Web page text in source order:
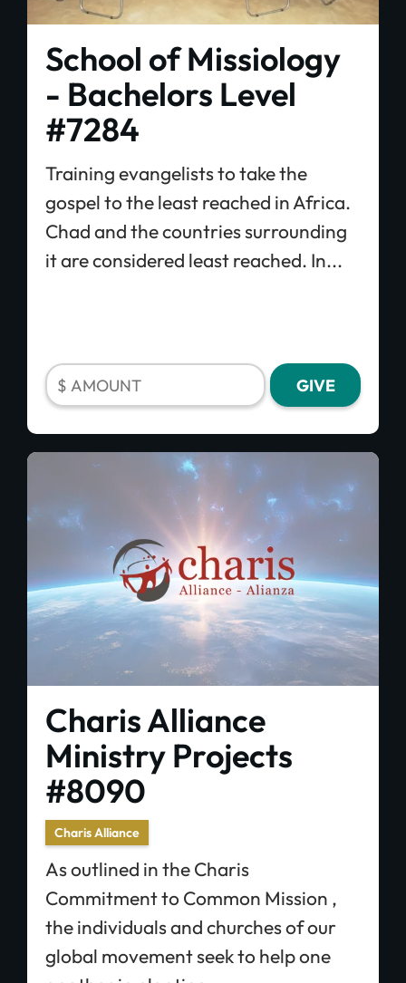
School of Missiology
- Bachelors Level
#7284
Training evangelists to take the
gospel to the least reached in Africa.
Chad and the countries surrounding
it are considered least reached. In...
Charis Alliance
Ministry Projects
#8090
Charis Alliance
As outlined in the Charis
Commitment to Common Mission ,
the individuals and churches of our
global movement seek to help one